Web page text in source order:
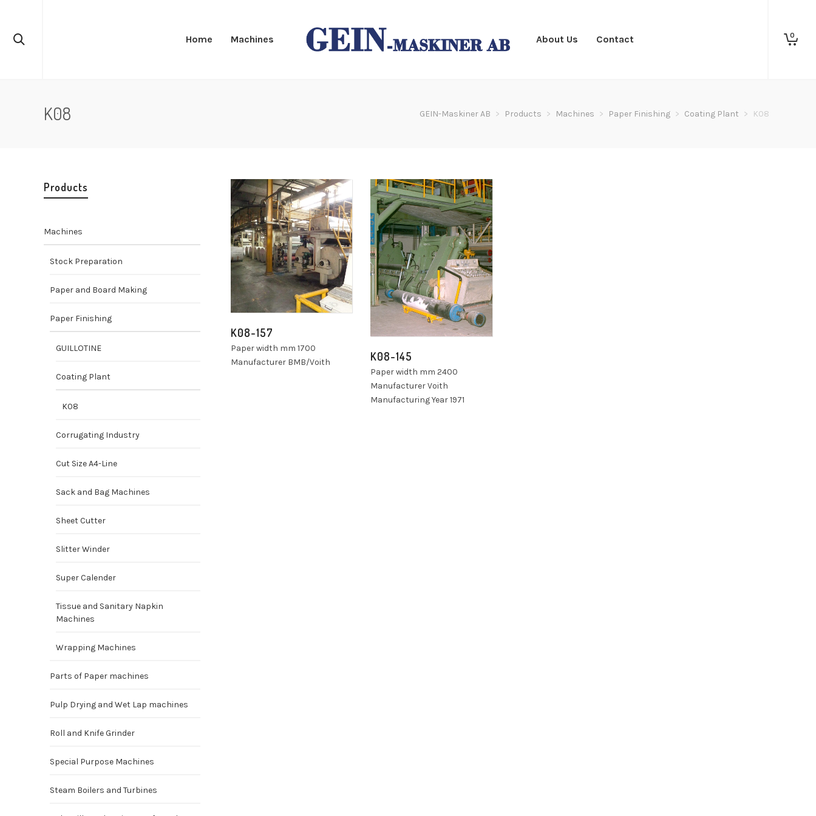
Home Machines About Us Contact 0
K08 GEIN-Maskiner AB > Products > Machines > Paper Finishing > Coating Plant > K08
K08-157
Paper width mm 1700
Manufacturer BMB/Voith
K08-145
Paper width mm 2400
Manufacturer Voith
Manufacturing Year 1971
Products
Machines
Stock Preparation
Paper and Board Making
Paper Finishing
GUILLOTINE
Coating Plant
K08
Corrugating Industry
Cut Size A4-Line
Sack and Bag Machines
Sheet Cutter
Slitter Winder
Super Calender
Tissue and Sanitary Napkin
Machines
Wrapping Machines
Parts of Paper machines
Pulp Drying and Wet Lap machines
Roll and Knife Grinder
Special Purpose Machines
Steam Boilers and Turbines